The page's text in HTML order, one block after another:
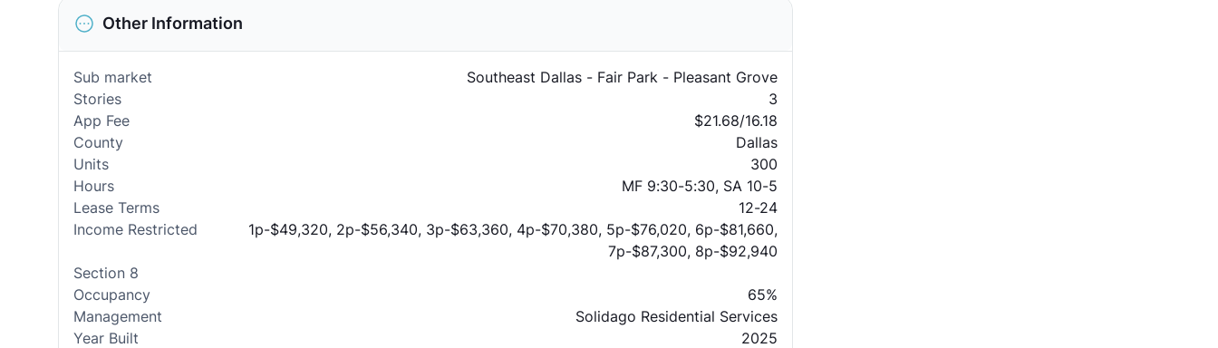
Other Information
Sub market
Southeast Dallas - Fair Park - Pleasant Grove
Stories
3
App Fee
$21.68/16.18
County
Dallas
Units
300
Hours
MF 9:30-5:30, SA 10-5
Lease Terms
12-24
Income Restricted
1p-$49,320, 2p-$56,340, 3p-$63,360, 4p-$70,380, 5p-$76,020, 6p-$81,660,
7p-$87,300, 8p-$92,940
Section 8
Occupancy
65%
Management
Solidago Residential Services
Year Built
2025